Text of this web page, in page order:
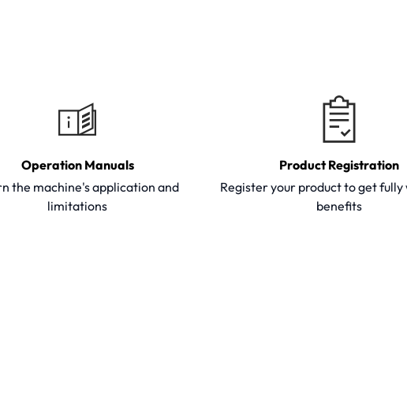
Operation Manuals
the machine's application and
limitations
Product Registration
Register your product to get
benefits